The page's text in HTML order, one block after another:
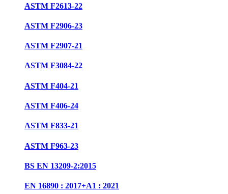
ASTM F2613-22
ASTM F2906-23
ASTM F2907-21
ASTM F3084-22
ASTM F404-21
ASTM F406-24
ASTM F833-21
ASTM F963-23
BS EN 13209-2:2015
EN 16890 : 2017+A1 : 2021